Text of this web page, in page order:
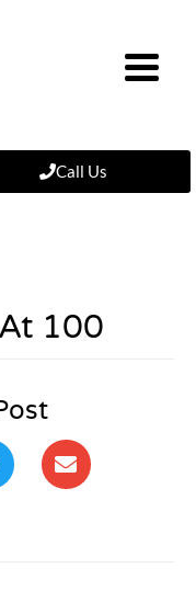
Call Us
100